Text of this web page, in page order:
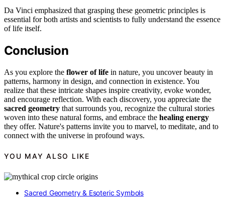
Da Vinci emphasized that grasping these geometric principles is
essential for both artists and scientists to fully understand the essence
of life itself.
Conclusion
As you explore the flower of life in nature, you uncover beauty in
patterns, harmony in design, and connection in existence. You
realize that these intricate shapes inspire creativity, evoke wonder,
and encourage reflection. With each discovery, you appreciate the
sacred geometry that surrounds you, recognize the cultural stories
woven into these natural forms, and embrace the healing energy
they offer. Nature's patterns invite you to marvel, to meditate, and to
connect with the universe in profound ways.
YOU MAY ALSO LIKE
Sacred Geometry & Esoteric Symbols